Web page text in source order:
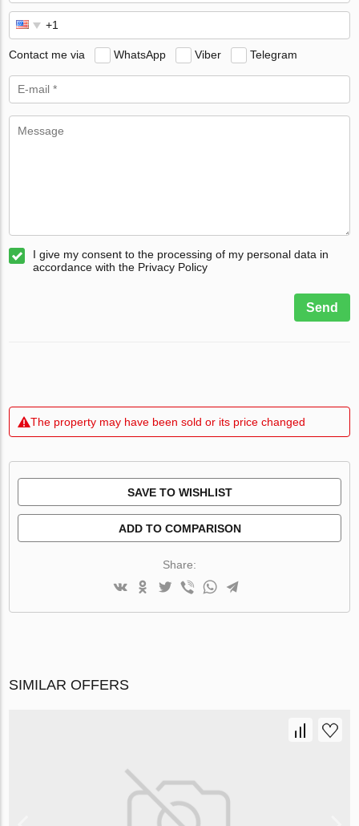
Contact me via WhatsApp Viber Telegram
I give my consent to the processing of my personal data in
accordance with the Privacy Policy
Send
The property may have been sold or its price changed
SAVE TO WISHLIST
ADD TO COMPARISON
Share:
SIMILAR OFFERS